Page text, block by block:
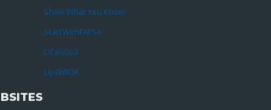
Show What You Know
StartWithFAFSA
UCanGo2
UpskillOK